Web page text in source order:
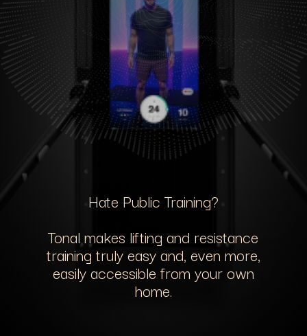
Hate Public Training?
Tonal makes lifting and resistance
training truly easy and, even more,
easily accessible from your own
home.